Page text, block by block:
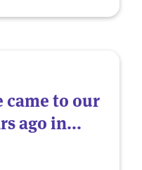
came to our
ago in...